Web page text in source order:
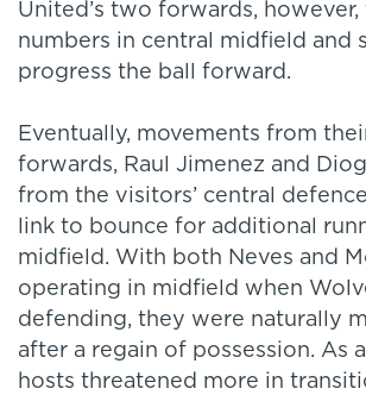
United’s two forwards,
numbers in central midfield and
progress the ball forward.
Eventually, movements from
forwards, Raul Jimenez and
from the visitors’ central
link to bounce for additional
midfield. With both Neves and
operating in midfield when
defending, they were naturally
after a regain of possession. As
hosts threatened more in